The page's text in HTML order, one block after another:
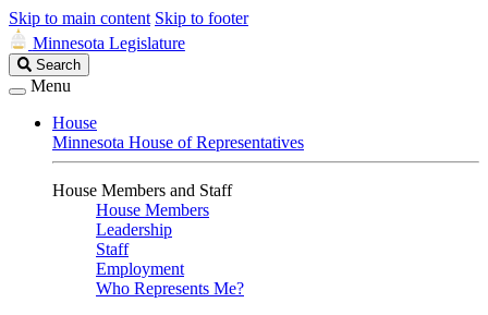
Skip to main content Skip to footer
Minnesota Legislature
Search
Legislature
Search
Menu
House
Minnesota House of Representatives
House Members and Staff
House Members
Leadership
Staff
Employment
Who Represents Me?